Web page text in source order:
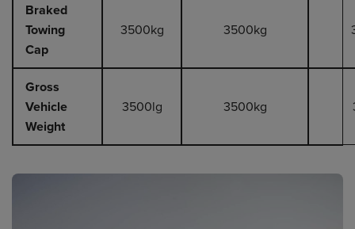
Braked
Towing
Cap
3500kg 3500kg
Gross
Vehicle
Weight
3500lg 3500kg